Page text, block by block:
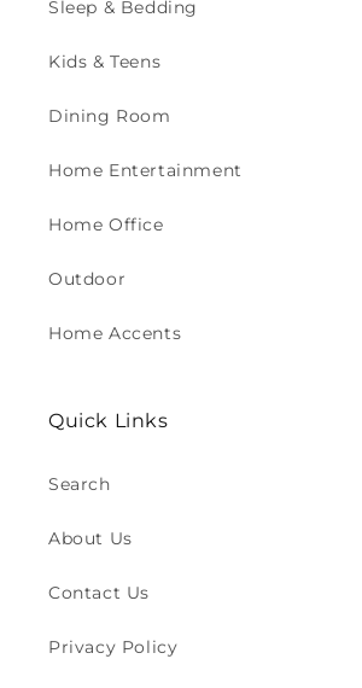
Sleep & Bedding
Kids & Teens
Dining Room
Home Entertainment
Home Office
Outdoor
Home Accents
Quick Links
Search
About Us
Contact Us
Privacy Policy